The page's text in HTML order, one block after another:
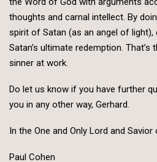
thoughts and carnal intellect. By
spirit of Satan (as an angel of light),
Satan’s ultimate redemption.
sinner at work.
Do let us know if you have further
you in any other way, Gerhard.
In the One and Only Lord and
Paul Cohen